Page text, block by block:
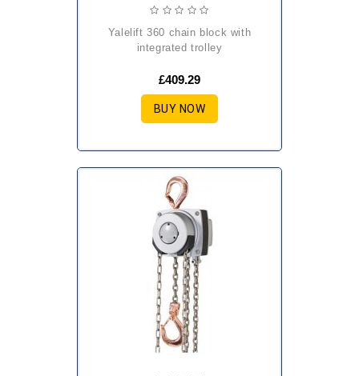
yalelift 360 chain block with
integrated trolley
£409.29
BUY NOW